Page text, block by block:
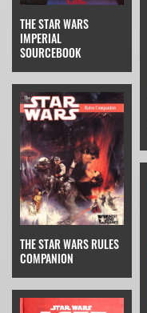
THE STAR WARS
IMPERIAL
SOURCEBOOK
THE STAR WARS RULES
COMPANION